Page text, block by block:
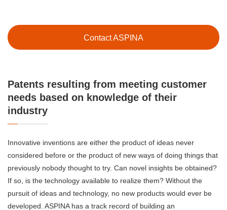
Contact ASPINA
Patents resulting from meeting customer
needs based on knowledge of their
industry
Innovative inventions are either the product of ideas never
considered before or the product of new ways of doing things that
previously nobody thought to try. Can novel insights be obtained?
If so, is the technology available to realize them? Without the
pursuit of ideas and technology, no new products would ever be
developed. ASPINA has a track record of building an